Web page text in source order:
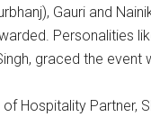
Gauri and
Personalities
graced the event
Hospitality Partner,